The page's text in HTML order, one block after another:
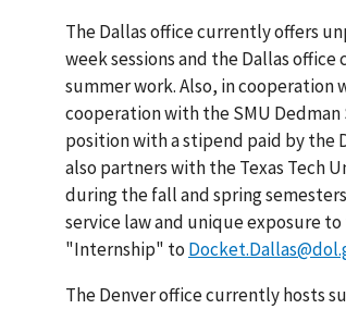
The Dallas office currently offers
week sessions and the Dallas
summer work. Also, in cooperation
cooperation with the SMU Dedman
position with a stipend paid by the
also partners with the Texas Tech
during the fall and spring
service law and unique exposure
"Internship" to
The Denver office currently hosts